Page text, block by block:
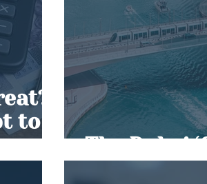
to
The Dubai